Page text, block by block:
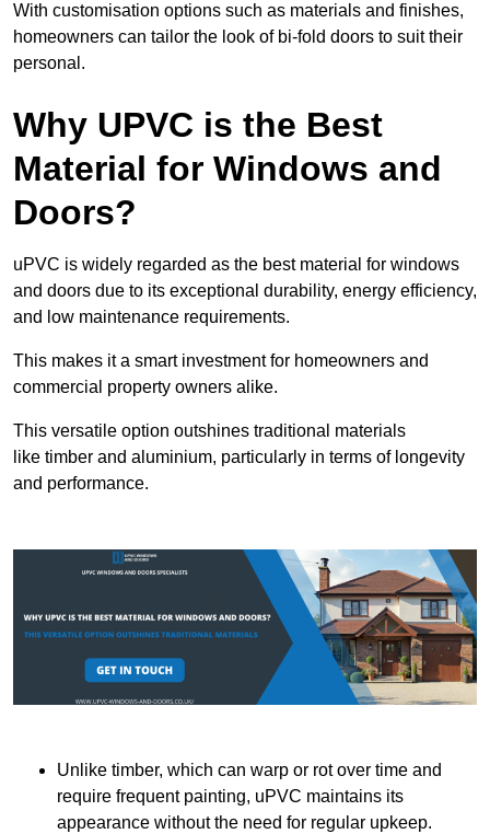
With customisation options such as materials and finishes,
homeowners can tailor the look of bi-fold doors to suit their
personal.
Why UPVC is the Best
Material for Windows and
Doors?
uPVC is widely regarded as the best material for windows
and doors due to its exceptional durability, energy efficiency,
and low maintenance requirements.
This makes it a smart investment for homeowners and
commercial property owners alike.
This versatile option outshines traditional materials
like timber and aluminium, particularly in terms of longevity
and performance.
Unlike timber, which can warp or rot over time and
require frequent painting, uPVC maintains its
appearance without the need for regular upkeep.